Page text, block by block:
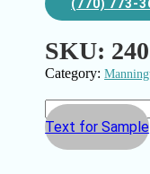
(770) 773-
SKU:
Category:
Text for Sample